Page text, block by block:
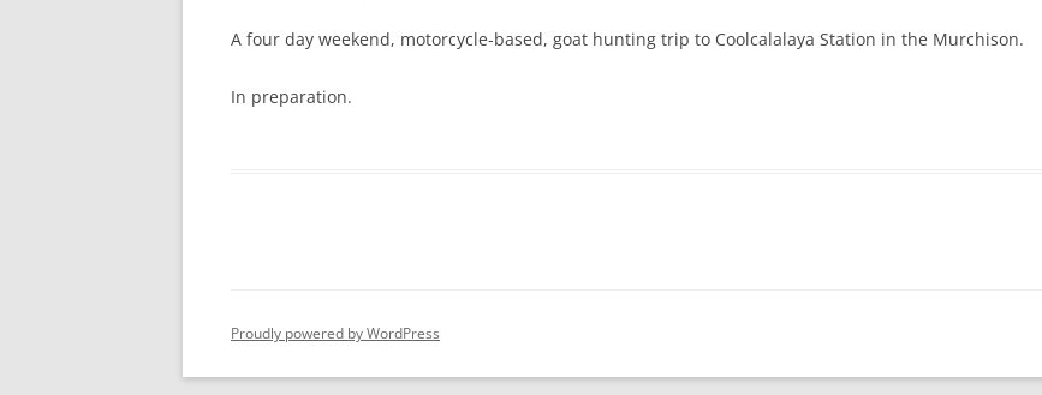
A four day weekend, motorcycle-based, goat hunting trip to Coolcalalaya Station in the Murchison.
In preparation.
Proudly powered by WordPress